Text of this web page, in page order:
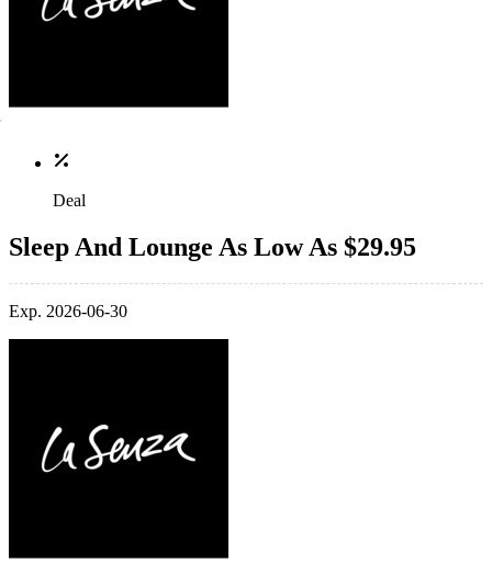
Deal
Sleep And Lounge As Low As $29.95
Exp. 2026-06-30